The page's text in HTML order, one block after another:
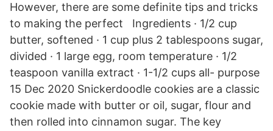
However, there are some definite tips and tricks
to making the perfect Ingredients · 1/2 cup
butter, softened · 1 cup plus 2 tablespoons sugar,
divided · 1 large egg, room temperature · 1/2
teaspoon vanilla extract · 1-1/2 cups all- purpose
15 Dec 2020 Snickerdoodle cookies are a classic
cookie made with butter or oil, sugar, flour and
then rolled into cinnamon sugar. The key